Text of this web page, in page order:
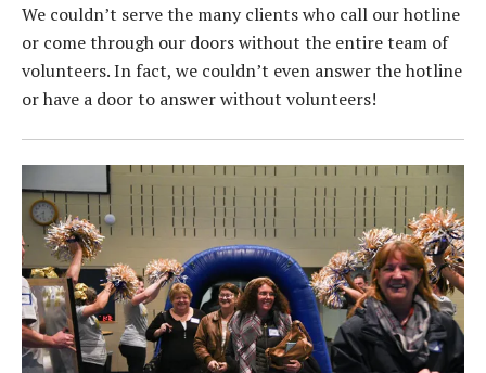
We couldn’t serve the many clients who call our hotline
or come through our doors without the entire team of
volunteers. In fact, we couldn’t even answer the hotline
or have a door to answer without volunteers!